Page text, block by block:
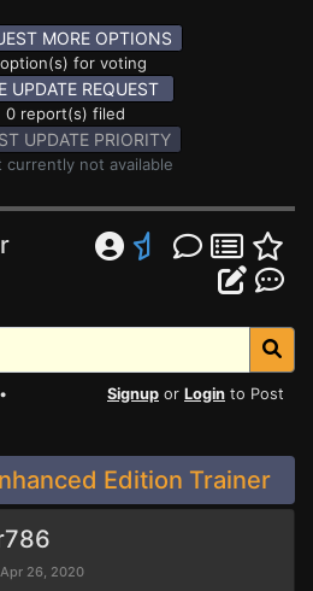
MORE OPTIONS
for voting
UPDATE REQUEST
0 report(s) filed
UPDATE PRIORITY
currently not available
Signup or Login to Post
Edition Trainer
26, 2020